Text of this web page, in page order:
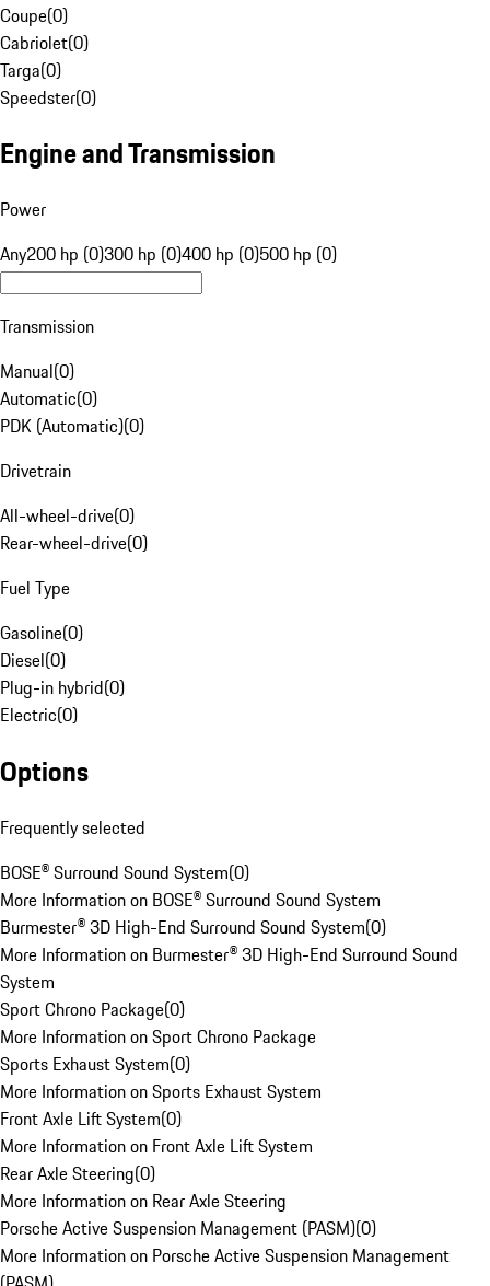
Coupe(0)
Cabriolet(0)
Targa(0)
Speedster(0)
Engine and Transmission
Power
Any200 hp (0)300 hp (0)400 hp (0)500 hp (0)
Transmission
Manual(0)
Automatic(0)
PDK (Automatic)(0)
Drivetrain
All-wheel-drive(0)
Rear-wheel-drive(0)
Fuel Type
Gasoline(0)
Diesel(0)
Plug-in hybrid(0)
Electric(0)
Options
Frequently selected
BOSE® Surround Sound System(0)
More Information on BOSE® Surround Sound System
Burmester® 3D High-End Surround Sound System(0)
More Information on Burmester® 3D High-End Surround Sound
System
Sport Chrono Package(0)
More Information on Sport Chrono Package
Sports Exhaust System(0)
More Information on Sports Exhaust System
Front Axle Lift System(0)
More Information on Front Axle Lift System
Rear Axle Steering(0)
More Information on Rear Axle Steering
Porsche Active Suspension Management (PASM)(0)
More Information on Porsche Active Suspension Management